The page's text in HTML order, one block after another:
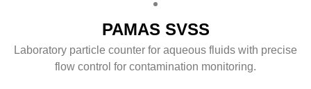
PAMAS SVSS
Laboratory particle counter for aqueous fluids with precise
flow control for contamination monitoring.